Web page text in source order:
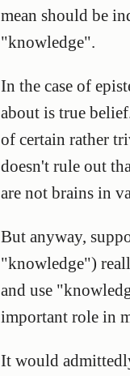
mean should be
"knowledge".
In the case of
about is true
of certain rather
doesn't rule out
are not brains in
But anyway,
"knowledge")
and use
important role in
It would